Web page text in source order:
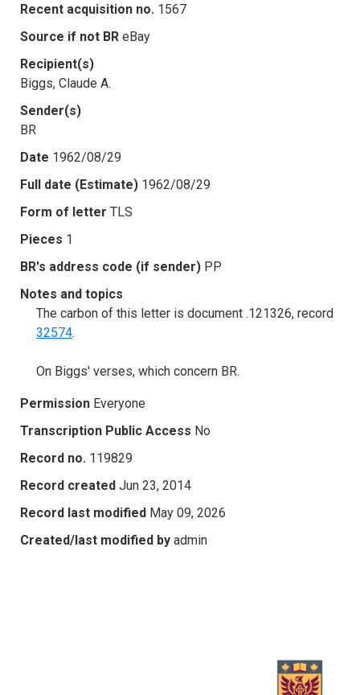
Recent acquisition no. 1567
Source if not BR eBay
Recipient(s)
Biggs, Claude A.
Sender(s)
BR
Date 1962/08/29
Full date (Estimate) 1962/08/29
Form of letter TLS
Pieces 1
BR's address code (if sender) PP
Notes and topics
The carbon of this letter is document .121326, record
32574.
On Biggs' verses, which concern BR.
Permission Everyone
Transcription Public Access No
Record no. 119829
Record created Jun 23, 2014
Record last modified May 09, 2026
Created/last modified by admin